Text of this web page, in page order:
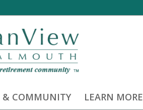
& COMMUNITY LEARN MORE